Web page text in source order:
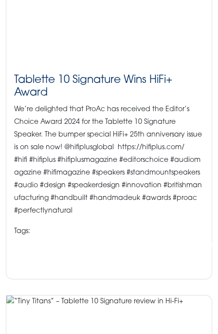
Tablette 10 Signature Wins HiFi+
Award
We’re delighted that ProAc has received the Editor’s
Choice Award 2024 for the Tablette 10 Signature
Speaker. The bumper special HiFi+ 25th anniversary issue
is on sale now! @hifiplusglobal https://hifiplus.com/
#hifi #hifiplus #hifiplusmagazine #editorschoice #audiom
agazine #hifimagazine #speakers #standmountspeakers
#audio #design #speakerdesign #innovation #britishman
ufacturing #handbuilt #handmadeuk #awards #proac
#perfectlynatural
Tags:
#hifipress #hifichoice #hifimagazine #proacspeakers #highendaudio